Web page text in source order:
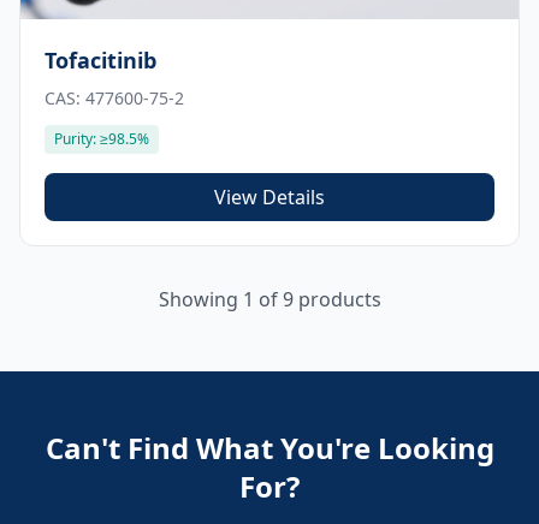
Tofacitinib
CAS: 477600-75-2
Purity:≥98.5%
View Details
Showing 1 of9products
Can't Find What You're Looking
For?